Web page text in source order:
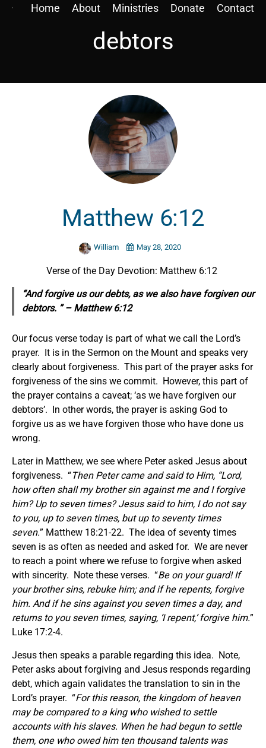
Home About Ministries Donate Contact
debtors
Matthew 6:12
William May 28, 2020
Verse of the Day Devotion: Matthew 6:12
“And forgive us our debts, as we also have forgiven our
debtors. ” – Matthew 6:12
Our focus verse today is part of what we call the Lord’s
prayer. It is in the Sermon on the Mount and speaks very
clearly about forgiveness. This part of the prayer asks for
forgiveness of the sins we commit. However, this part of
the prayer contains a caveat; ‘as we have forgiven our
debtors’. In other words, the prayer is asking God to
forgive us as we have forgiven those who have done us
wrong.
Later in Matthew, we see where Peter asked Jesus about
forgiveness. “Then Peter came and said to Him, “Lord,
how often shall my brother sin against me and I forgive
him? Up to seven times? Jesus said to him, I do not say
to you, up to seven times, but up to seventy times
seven.” Matthew 18:21-22. The idea of seventy times
seven is as often as needed and asked for. We are never
to reach a point where we refuse to forgive when asked
with sincerity. Note these verses. “Be on your guard! If
your brother sins, rebuke him; and if he repents, forgive
him. And if he sins against you seven times a day, and
returns to you seven times, saying, ‘I repent,’ forgive him.”
Luke 17:2-4.
Jesus then speaks a parable regarding this idea. Note,
Peter asks about forgiving and Jesus responds regarding
debt, which again validates the translation to sin in the
Lord’s prayer. “For this reason, the kingdom of heaven
may be compared to a king who wished to settle
accounts with his slaves. When he had begun to settle
them, one who owed him ten thousand talents was